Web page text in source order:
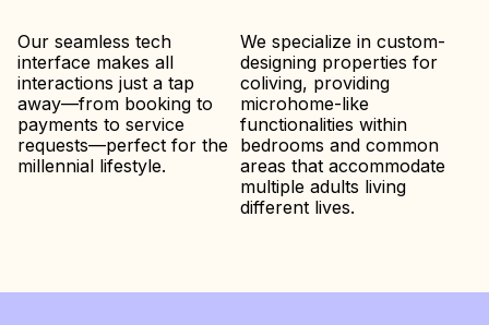
Our seamless tech
interface makes all
interactions just a tap
away—from booking to
payments to service
requests—perfect for the
millennial lifestyle.
We specialize in custom-
designing properties for
coliving, providing
microhome-like
functionalities within
bedrooms and common
areas that accommodate
multiple adults living
different lives.